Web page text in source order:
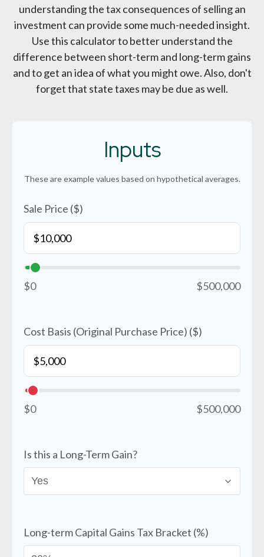
understanding the tax consequences of selling an
investment can provide some much-needed insight.
Use this calculator to better understand the
difference between short-term and long-term gains
and to get an idea of what you might owe. Also, don't
forget that state taxes may be due as well.
Inputs
These are example values based on hypothetical averages.
Sale Price ($)
$0 $500,000
Cost Basis (Original Purchase Price) ($)
$0 $500,000
Is this a Long-Term Gain?
Long-term Capital Gains Tax Bracket (%)